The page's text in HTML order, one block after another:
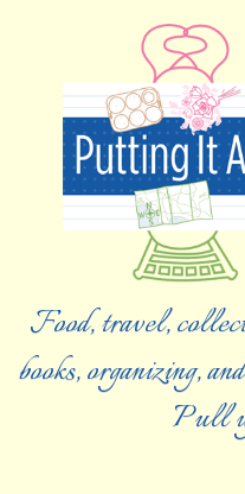
Food, travel,
books, organizing,
Pull